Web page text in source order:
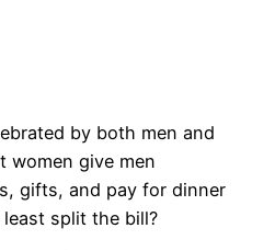
by both men and
women give men
gifts, and pay for dinner
split the bill?